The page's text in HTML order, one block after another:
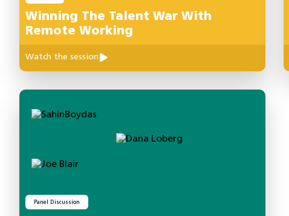
Winning The Talent War With
Remote Working
Watch the session
Panel Discussion